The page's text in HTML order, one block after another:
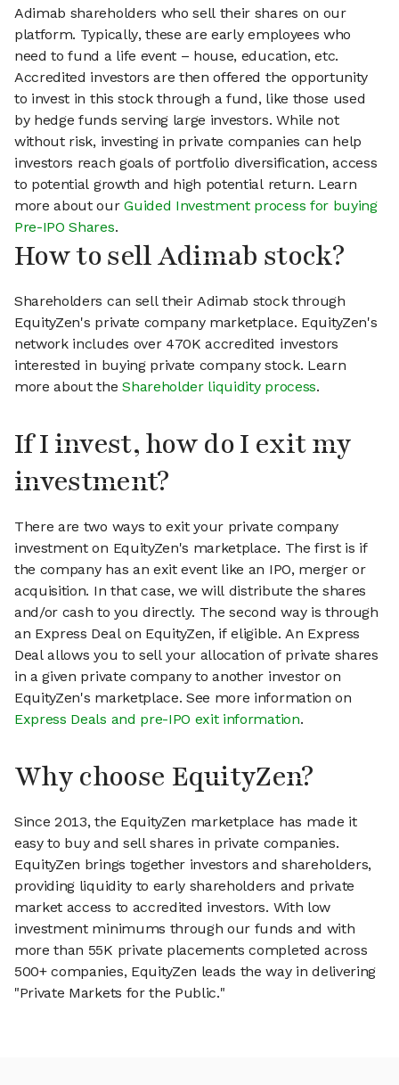
Adimab shareholders who sell their shares on our
platform. Typically, these are early employees who
need to fund a life event – house, education, etc.
Accredited investors are then offered the opportunity
to invest in this stock through a fund, like those used
by hedge funds serving large investors. While not
without risk, investing in private companies can help
investors reach goals of portfolio diversification, access
to potential growth and high potential return. Learn
more about ourGuided Investment process for buying
Pre-IPO Shares.
How to sell Adimab stock?
Shareholders can sell their Adimab stock through
EquityZen's private company marketplace. EquityZen's
network includes over 470K accredited investors
interested in buying private company stock. Learn
more about theShareholder liquidity process.
If I invest, how do I exit my
investment?
There are two ways to exit your private company
investment on EquityZen's marketplace. The first is if
the company has an exit event like an IPO, merger or
acquisition. In that case, we will distribute the shares
and/or cash to you directly. The second way is through
an Express Deal on EquityZen, if eligible. An Express
Deal allows you to sell your allocation of private shares
in a given private company to another investor on
EquityZen's marketplace. See more information on
Express Deals and pre-IPO exit information.
Why choose EquityZen?
Since 2013, the EquityZen marketplace has made it
easy to buy and sell shares in private companies.
EquityZen brings together investors and shareholders,
providing liquidity to early shareholders and private
market access to accredited investors. With low
investment minimums through our funds and with
more than 55K private placements completed across
500+ companies, EquityZen leads the way in delivering
"Private Markets for the Public."